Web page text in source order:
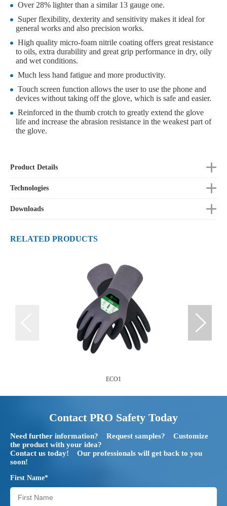
Over 28% lighter than a similar 13 gauge one.
Super flexibility, dexterity and sensitivity makes it ideal for
general works and also precision works.
High quality micro-foam nitrile coating offers great resistance
to oils, extra durability and great grip performance in dry, oily
and wet conditions.
Much less hand fatigue and more productivity.
Touch screen function allows the user to use the phone and
devices without taking off the glove, which is safe and easier.
Reinforced in the thumb crotch to greatly extend the glove
life and increase the abrasion resistance in the weakest part of
the glove.
Product Details
Technologies
Downloads
RELATED PRODUCTS
ECO1
Contact PRO Safety Today
Need further information? Request samples? Customize
the product with your idea?
Contact us today! Our professionals will get back to you
soon!
First Name*